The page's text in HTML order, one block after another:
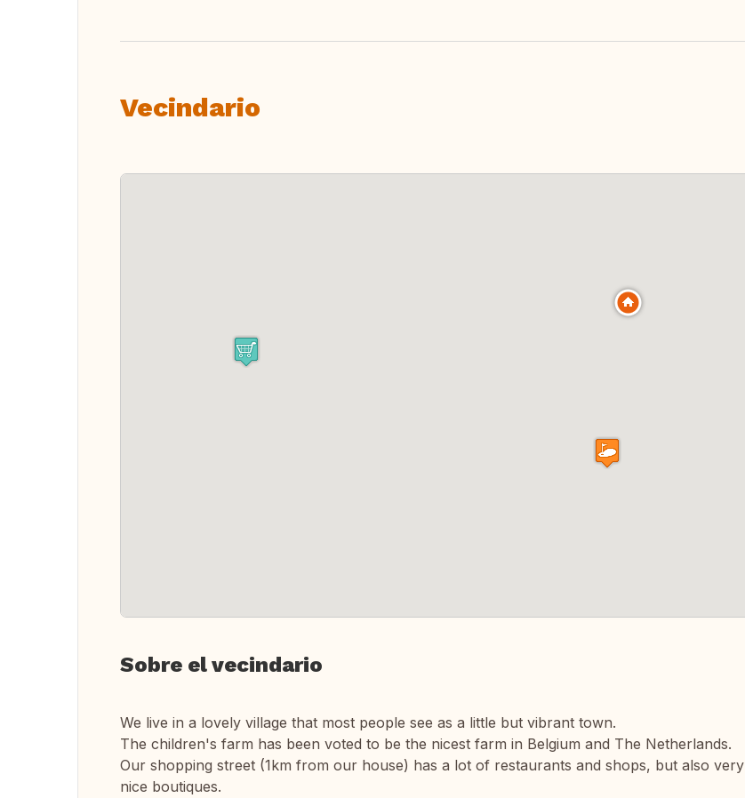
Vecindario
Sobre el vecindario
We live in a lovely village that most people see as a little but vibrant town.
The children's farm has been voted to be the nicest farm in Belgium and The Netherlands.
Our shopping street (1km from our house) has a lot of restaurants and shops, but also very
nice boutiques.